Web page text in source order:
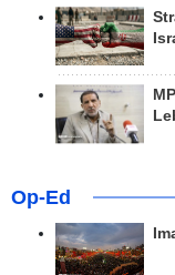
Op-Ed